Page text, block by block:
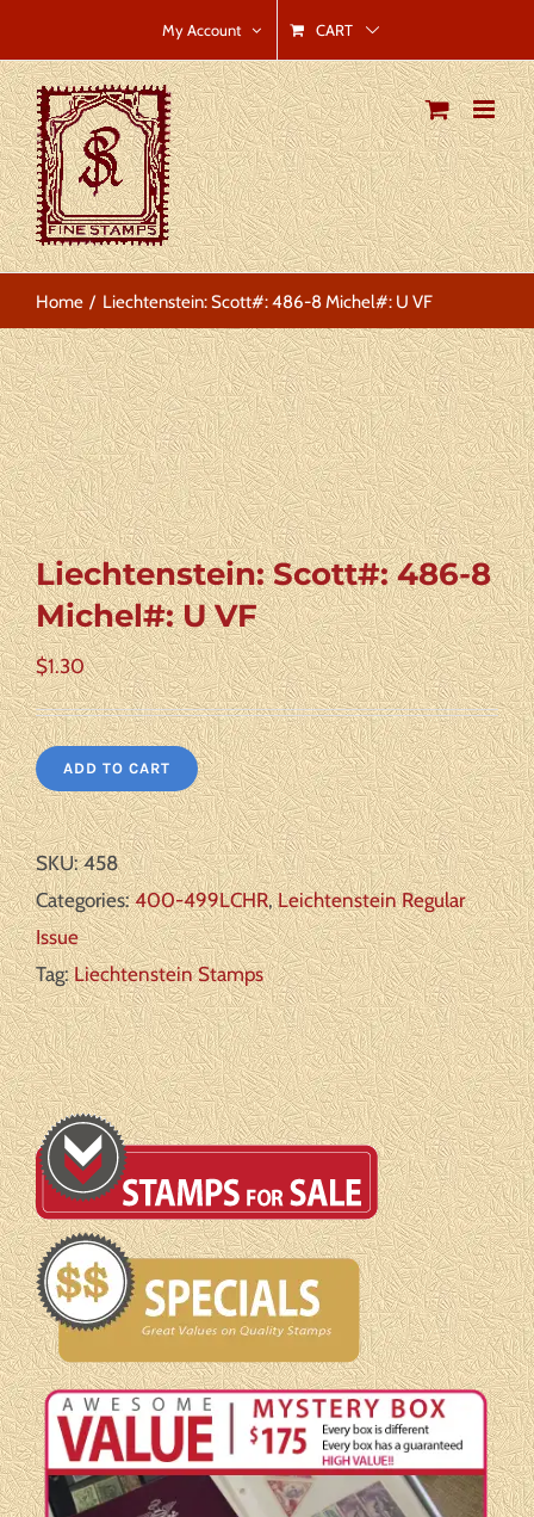
to
content
My Account CART
Home Liechtenstein: Scott#: 486-8 Michel#: U VF
Liechtenstein: Scott#: 486-8
Michel#: U VF
$1.30
ADD TO CART
SKU:458
Categories:400-499LCHR,Leichtenstein Regular
Issue
Tag:Liechtenstein Stamps